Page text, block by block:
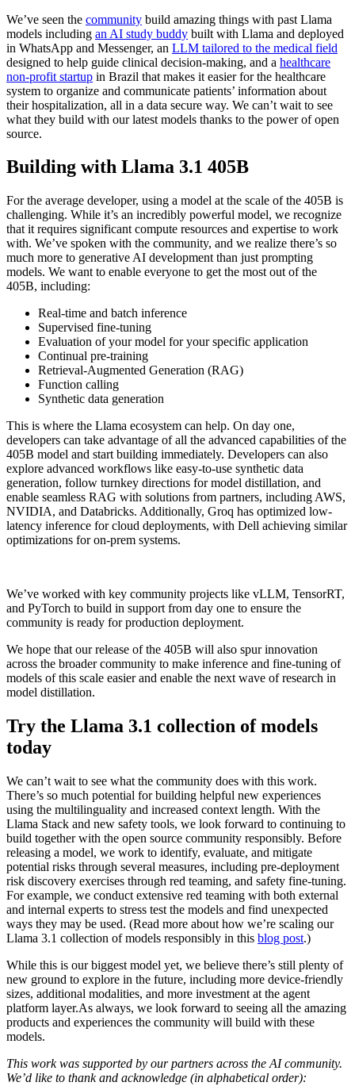
We’ve seen the community build amazing things with past Llama
models including an AI study buddy built with Llama and deployed
in WhatsApp and Messenger, an LLM tailored to the medical field
designed to help guide clinical decision-making, and a healthcare
non-profit startup in Brazil that makes it easier for the healthcare
system to organize and communicate patients’ information about
their hospitalization, all in a data secure way. We can’t wait to see
what they build with our latest models thanks to the power of open
source.
Building with Llama 3.1 405B
For the average developer, using a model at the scale of the 405B is
challenging. While it’s an incredibly powerful model, we recognize
that it requires significant compute resources and expertise to work
with. We’ve spoken with the community, and we realize there’s so
much more to generative AI development than just prompting
models. We want to enable everyone to get the most out of the
405B, including:
Real-time and batch inference
Supervised fine-tuning
Evaluation of your model for your specific application
Continual pre-training
Retrieval-Augmented Generation (RAG)
Function calling
Synthetic data generation
This is where the Llama ecosystem can help. On day one,
developers can take advantage of all the advanced capabilities of the
405B model and start building immediately. Developers can also
explore advanced workflows like easy-to-use synthetic data
generation, follow turnkey directions for model distillation, and
enable seamless RAG with solutions from partners, including AWS,
NVIDIA, and Databricks. Additionally, Groq has optimized low-
latency inference for cloud deployments, with Dell achieving similar
optimizations for on-prem systems.
We’ve worked with key community projects like vLLM, TensorRT,
and PyTorch to build in support from day one to ensure the
community is ready for production deployment.
We hope that our release of the 405B will also spur innovation
across the broader community to make inference and fine-tuning of
models of this scale easier and enable the next wave of research in
model distillation.
Try the Llama 3.1 collection of models
today
We can’t wait to see what the community does with this work.
There’s so much potential for building helpful new experiences
using the multilinguality and increased context length. With the
Llama Stack and new safety tools, we look forward to continuing to
build together with the open source community responsibly. Before
releasing a model, we work to identify, evaluate, and mitigate
potential risks through several measures, including pre-deployment
risk discovery exercises through red teaming, and safety fine-tuning.
For example, we conduct extensive red teaming with both external
and internal experts to stress test the models and find unexpected
ways they may be used. (Read more about how we’re scaling our
Llama 3.1 collection of models responsibly in this blog post.)
While this is our biggest model yet, we believe there’s still plenty of
new ground to explore in the future, including more device-friendly
sizes, additional modalities, and more investment at the agent
platform layer.As always, we look forward to seeing all the amazing
products and experiences the community will build with these
models.
This work was supported by our partners across the AI community.
We’d like to thank and acknowledge (in alphabetical order):